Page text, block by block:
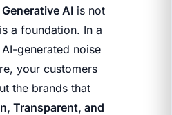
AI is not
a foundation. In a
generated noise
your customers
the brands that
Transparent, and